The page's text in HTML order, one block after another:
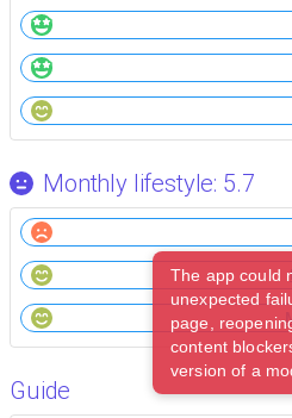
Monthly lifestyle: 5.7
Guide
The app could
unexpected
page,
content
version of a